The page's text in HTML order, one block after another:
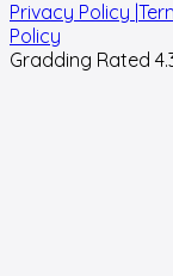
Privacy Policy |
Policy
Gradding Rated